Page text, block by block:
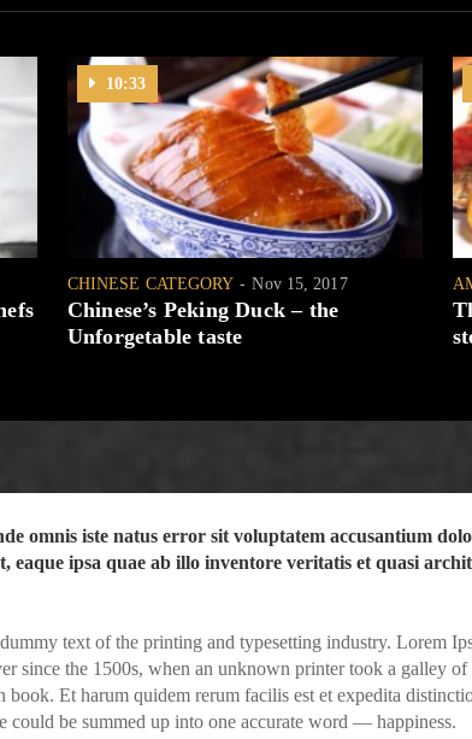
10:33
CHINESE CATEGORY Nov 15, 2017
Chinese’s Peking Duck – the
Unforgetable taste
omnis iste natus error sit voluptatem accusantium
eaque ipsa quae ab illo inventore veritatis et quasi
text of the printing and typesetting industry. Lorem
since the 1500s, when an unknown printer took a galley
book. Et harum quidem rerum facilis est et expedita
could be summed up into one accurate word — happiness.